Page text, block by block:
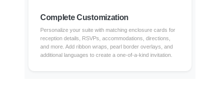
Complete Customization
Personalize your suite with matching enclosure cards for
reception details, RSVPs, accommodations, directions,
and more. Add ribbon wraps, pearl border overlays, and
additional languages to create a one-of-a-kind invitation.